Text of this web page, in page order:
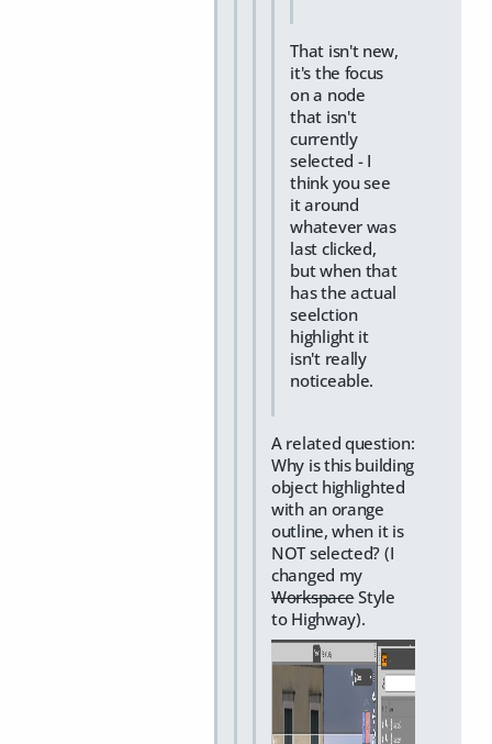
That isn't new,
it's the focus
on a node
that isn't
currently
selected - I
think you see
it around
whatever was
last clicked,
but when that
has the actual
seelction
highlight it
isn't really
noticeable.
A related question:
Why is this building
object highlighted
with an orange
outline, when it is
NOT selected? (I
changed my
WorkspaceStyle
to Highway).